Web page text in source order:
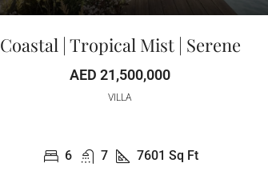
Coastal | Tropical Mist | Serene
AED 21,500,000
VILLA
6 7 7601 Sq Ft